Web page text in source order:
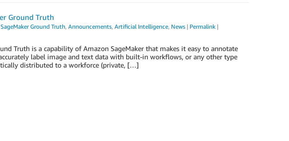
Ground Truth
Ground Truth, Announcements, Artificial Intelligence, News| Permalink|
Truth is a capability of Amazon SageMaker that makes it easy to annotate
label image and text data with built-in workflows, or any other type
distributed to a workforce (private, […]